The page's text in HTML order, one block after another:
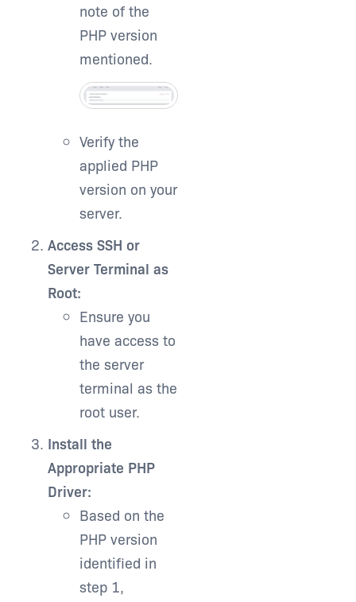
note of the
PHP version
mentioned.
Verify the
applied PHP
version on your
server.
Access SSH or
Server Terminal as
Root:
Ensure you
have access to
the server
terminal as the
root user.
Install the
Appropriate PHP
Driver:
Based on the
PHP version
identified in
step 1,